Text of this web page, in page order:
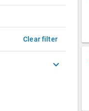
Clear filter
keyboard_arrow_down